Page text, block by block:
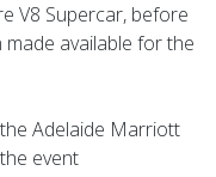
V8 Supercar, before
available for the
Adelaide Marriott
event